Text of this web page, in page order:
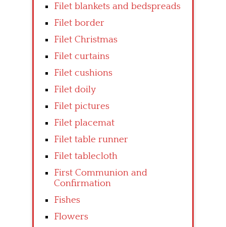
Filet blankets and bedspreads
Filet border
Filet Christmas
Filet curtains
Filet cushions
Filet doily
Filet pictures
Filet placemat
Filet table runner
Filet tablecloth
First Communion and
Confirmation
Fishes
Flowers